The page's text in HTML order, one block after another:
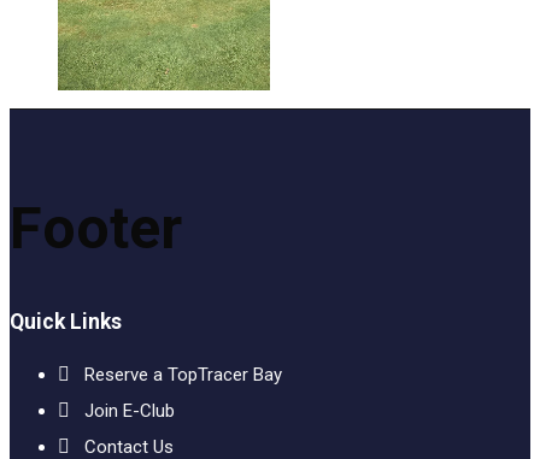
Footer
Quick Links
Reserve a TopTracer Bay
Join E-Club
Contact Us